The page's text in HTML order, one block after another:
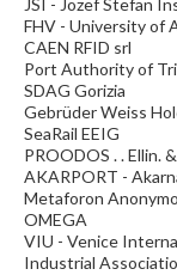
JSI - Jozef Stefan
FHV - University of
CAEN RFID srl
Port Authority of
SDAG Gorizia
Gebrüder Weiss
SeaRail EEIG
PROODOS . . Ellin.
AKARPORT -
Metaforon
OMEGA
VIU - Venice
Industrial